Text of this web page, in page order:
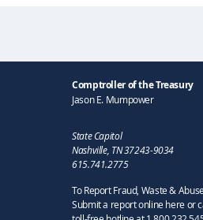
Comptroller of the Treasury
Jason E. Mumpower
State Capitol
Nashville, TN 37243-9034
615.741.2775
To Report Fraud, Waste &
Submit a report online here or